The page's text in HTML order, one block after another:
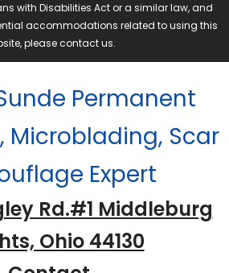
with Disabilities Act or a similar law, and
accommodations related to using this
please contact us.
Permanent
Microblading, Scar
Expert
Rd.#1 Middleburg
Ohio 44130